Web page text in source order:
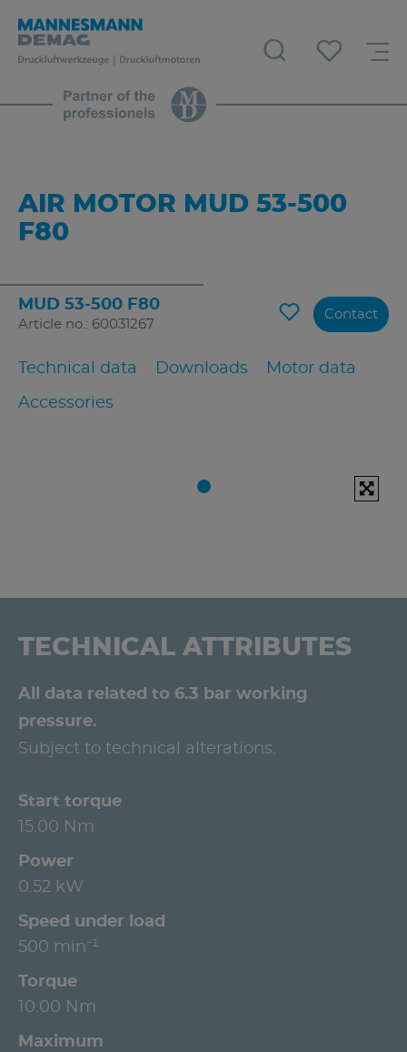
AIR MOTOR MUD 53-500
F80
MUD 53-500 F80
Article no.: 60031267
Technical data Downloads Motor data
Accessories
Contact
TECHNICAL ATTRIBUTES
All data related to 6.3 bar working
pressure.
Subject to technical alterations.
Start torque
15.00 Nm
Power
0.52 kW
Speed under load
500 min⁻¹
Torque
10.00 Nm
Maximum